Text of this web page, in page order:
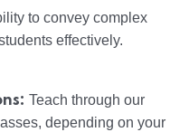
to convey complex
effectively.
Teach through our
depending on your